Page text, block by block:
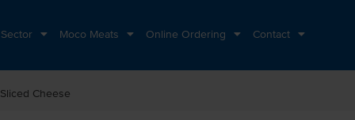
Moco Meats Online Ordering Contact
Cheese